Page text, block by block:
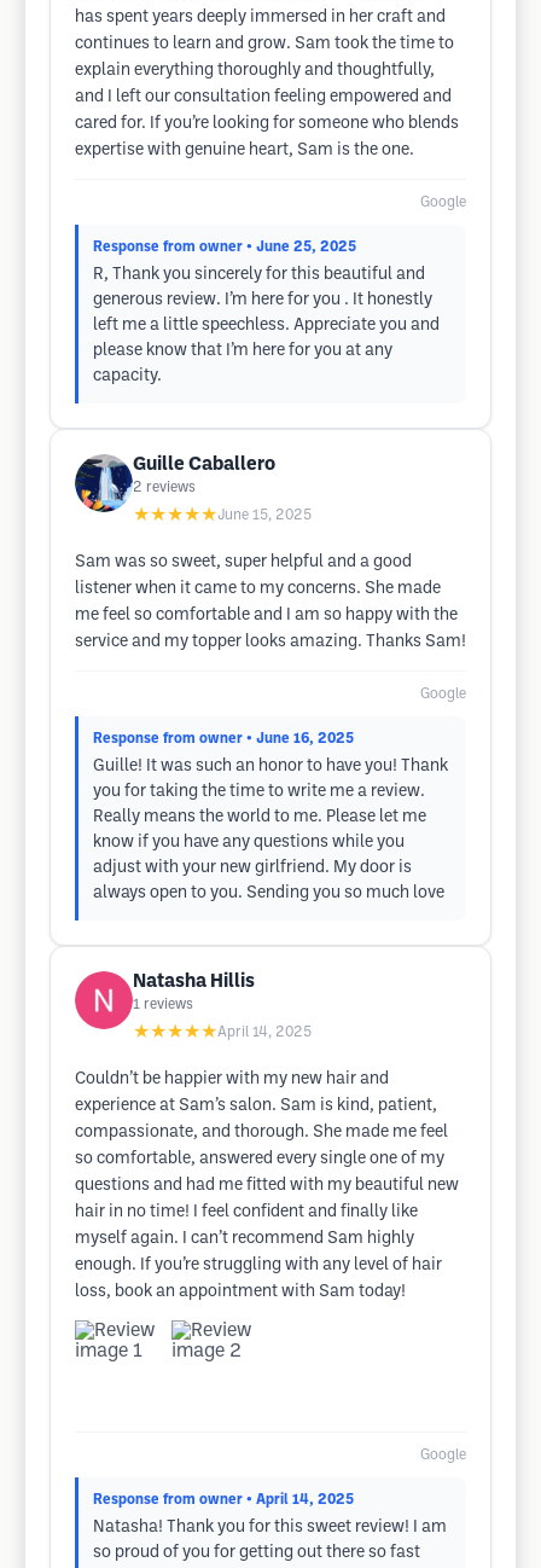
has spent years deeply immersed in her craft and
continues to learn and grow. Sam took the time to
explain everything thoroughly and thoughtfully,
and I left our consultation feeling empowered and
cared for. If you’re looking for someone who blends
expertise with genuine heart, Sam is the one.
Google
Response from owner • June 25, 2025
R, Thank you sincerely for this beautiful and
generous review. I’m here for you . It honestly
left me a little speechless. Appreciate you and
please know that I’m here for you at any
capacity.
Guille Caballero
2 reviews
★★★★★June 15, 2025
Sam was so sweet, super helpful and a good
listener when it came to my concerns. She made
me feel so comfortable and I am so happy with the
service and my topper looks amazing. Thanks Sam!
Google
Response from owner • June 16, 2025
Guille! It was such an honor to have you! Thank
you for taking the time to write me a review.
Really means the world to me. Please let me
know if you have any questions while you
adjust with your new girlfriend. My door is
always open to you. Sending you so much love
Natasha Hillis
1 reviews
★★★★★April 14, 2025
Couldn’t be happier with my new hair and
experience at Sam’s salon. Sam is kind, patient,
compassionate, and thorough. She made me feel
so comfortable, answered every single one of my
questions and had me fitted with my beautiful new
hair in no time! I feel confident and finally like
myself again. I can’t recommend Sam highly
enough. If you’re struggling with any level of hair
loss, book an appointment with Sam today!
Google
Response from owner • April 14, 2025
Natasha! Thank you for this sweet review! I am
so proud of you for getting out there so fast